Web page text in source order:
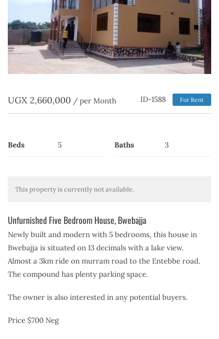
UGX 2,660,000 / per Month ID-1588 For Rent
Beds 5 Baths 3
This property is currently not available.
Unfurnished Five Bedroom House, Bwebajja
Newly built and modern with 5 bedrooms, this house in
Bwebajja is situated on 13 decimals with a lake view.
Almost a 3km ride on murram road to the Entebbe road.
The compound has plenty parking space.
The owner is also interested in any potential buyers.
Price $700 Neg